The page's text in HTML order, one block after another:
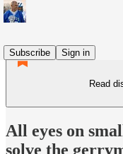
Subscribe
Sign in
Read
All eyes on
solve the